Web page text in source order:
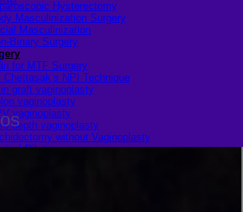
Hysterectomy
Masculinization Surgery
Masculinization
Binary Surgery
for MTF Surgery
Chettasak’s NPI Technique
graft vaginoplasty
vaginoplasty
vaginoplasty
depth vaginoplasty
without Vaginoplasty
Dilation